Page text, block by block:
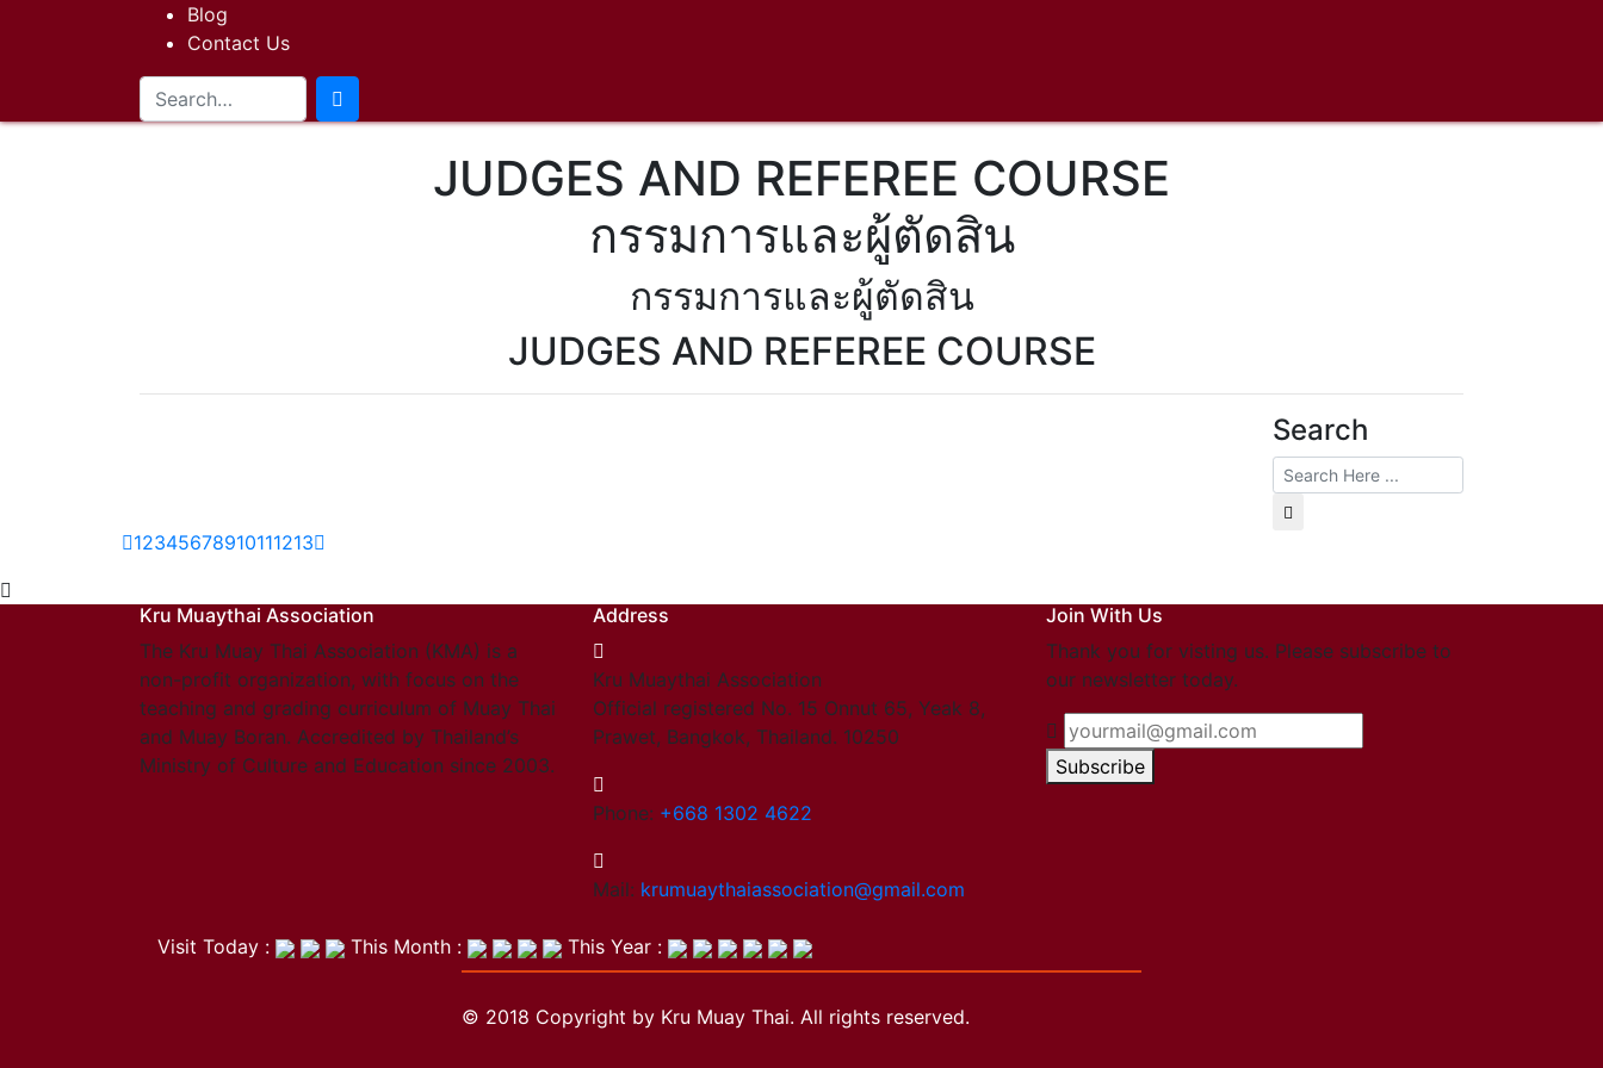
Blog
Contact Us
JUDGES AND REFEREE COURSE
กรรมการและผู้ตัดสิน
กรรมการและผู้ตัดสิน
JUDGES AND REFEREE COURSE
12345678910111213
Search
Kru Muaythai Association
The Kru Muay Thai Association (KMA) is a
non-profit organization, with focus on the
teaching and grading curriculum of Muay Thai
and Muay Boran. Accredited by Thailand’s
Ministry of Culture and Education since 2003.
Address
Kru Muaythai Association
Official registered No. 15 Onnut 65, Yeak 8,
Prawet, Bangkok, Thailand. 10250
Phone: +668 1302 4622
Mail: krumuaythaiassociation@gmail.com
Join With Us
Thank you for visting us. Please subscribe to
our newsletter today.
Subscribe
Visit Today : This Month : This Year :
© 2018 Copyright by Kru Muay Thai. All rights reserved.